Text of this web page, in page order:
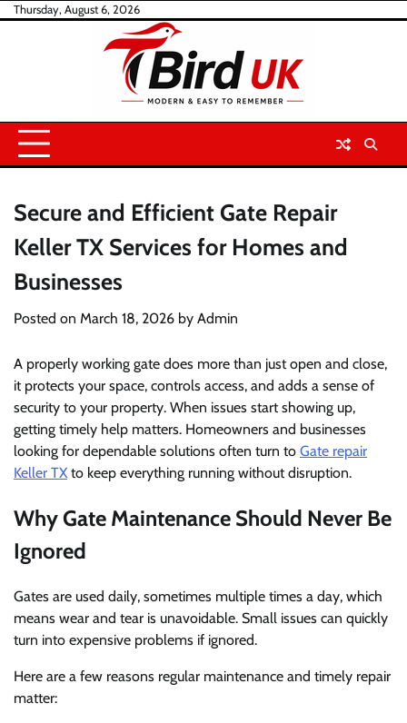
SkipThursday, August 6, 2026
Secure and Efficient Gate Repair
Keller TX Services for Homes and
Businesses
Posted on March 18, 2026 by Admin
A properly working gate does more than just open and close,
it protects your space, controls access, and adds a sense of
security to your property. When issues start showing up,
getting timely help matters. Homeowners and businesses
looking for dependable solutions often turn to Gate repair
Keller TXto keep everything running without disruption.
Why Gate Maintenance Should Never Be
Ignored
Gates are used daily, sometimes multiple times a day, which
means wear and tear is unavoidable. Small issues can quickly
turn into expensive problems if ignored.
Here are a few reasons regular maintenance and timely repair
matter: